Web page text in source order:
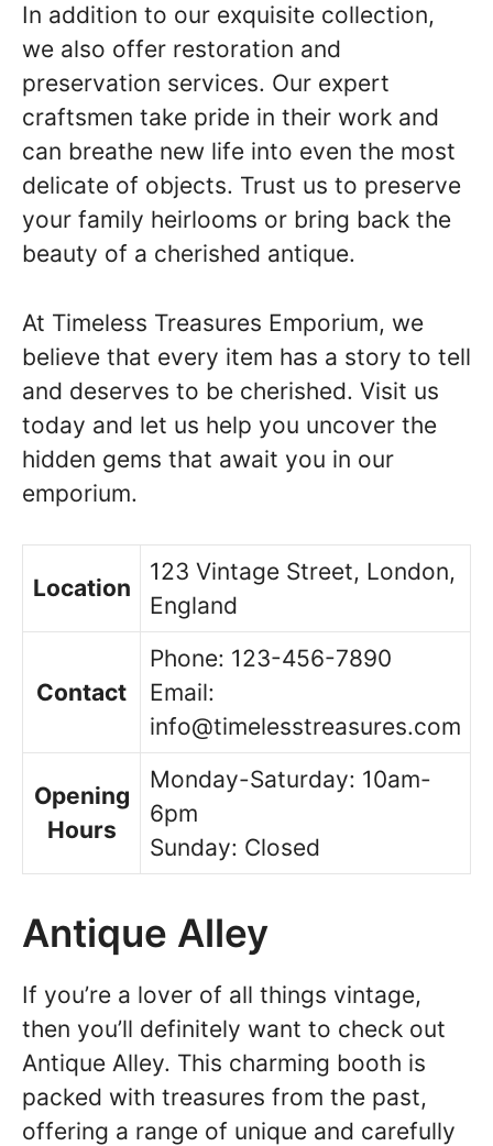
In addition to our exquisite collection,
we also offer restoration and
preservation services. Our expert
craftsmen take pride in their work and
can breathe new life into even the most
delicate of objects. Trust us to preserve
your family heirlooms or bring back the
beauty of a cherished antique.
At Timeless Treasures Emporium, we
believe that every item has a story to tell
and deserves to be cherished. Visit us
today and let us help you uncover the
hidden gems that await you in our
emporium.
Location
123 Vintage Street, London,
England
Contact
Phone: 123-456-7890
Email:
info@timelesstreasures.com
Opening
Hours
Monday-Saturday: 10am-
6pm
Sunday: Closed
Antique Alley
If you’re a lover of all things vintage,
then you’ll definitely want to check out
Antique Alley. This charming booth is
packed with treasures from the past,
offering a range of unique and carefully